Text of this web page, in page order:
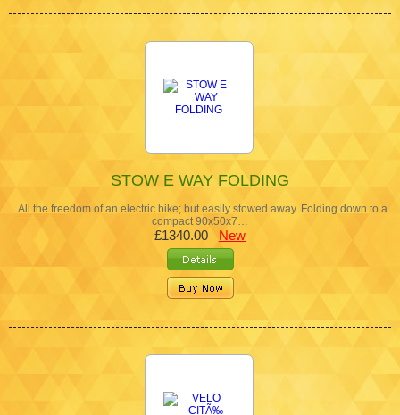
STOW E WAY FOLDING
All the freedom of an electric bike; but easily stowed away. Folding down to a
compact 90x50x7…
£1340.00 New